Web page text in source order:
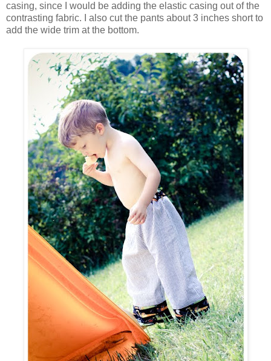
casing, since I would be adding the elastic casing out of the
contrasting fabric. I also cut the pants about 3 inches short to
add the wide trim at the bottom.